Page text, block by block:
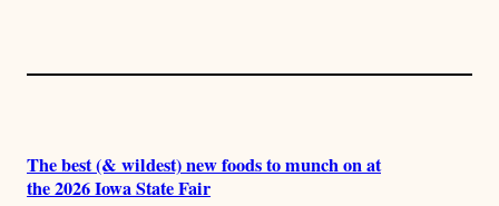
The best (& wildest) new foods to munch on at
the 2026 Iowa State Fair